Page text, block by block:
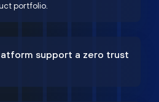
portfolio.
support a zero trust